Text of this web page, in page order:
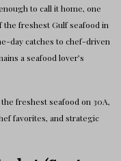
to call it home, one
the freshest Gulf seafood in
day catches to chef-driven
a seafood lover’s
freshest seafood on 30A,
favorites, and strategic